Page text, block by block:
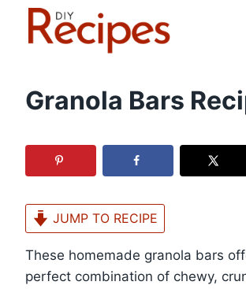
Granola Bars
JUMP TO RECIPE
These homemade granola bars
perfect combination of chewy,